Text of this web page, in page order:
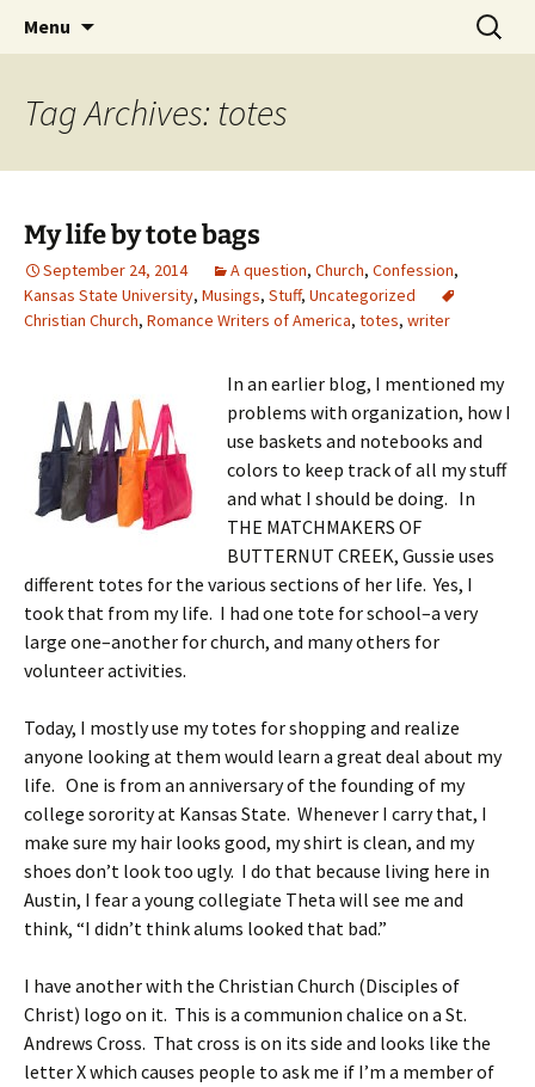
Menu
Search
for:
Tag Archives: totes
My life by tote bags
September 24, 2014 A question, Church, Confession,
Kansas State University, Musings, Stuff, Uncategorized
Christian Church, Romance Writers of America, totes, writer
In an earlier blog, I mentioned my
problems with organization, how I
use baskets and notebooks and
colors to keep track of all my stuff
and what I should be doing. In
THE MATCHMAKERS OF
BUTTERNUT CREEK, Gussie uses
different totes for the various sections of her life. Yes, I
took that from my life. I had one tote for school–a very
large one–another for church, and many others for
volunteer activities.
Today, I mostly use my totes for shopping and realize
anyone looking at them would learn a great deal about my
life. One is from an anniversary of the founding of my
college sorority at Kansas State. Whenever I carry that, I
make sure my hair looks good, my shirt is clean, and my
shoes don’t look too ugly. I do that because living here in
Austin, I fear a young collegiate Theta will see me and
think, “I didn’t think alums looked that bad.”
I have another with the Christian Church (Disciples of
Christ) logo on it. This is a communion chalice on a St.
Andrews Cross. That cross is on its side and looks like the
letter X which causes people to ask me if I’m a member of